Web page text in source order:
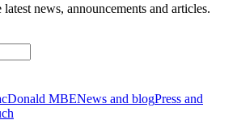
news, announcements and articles.
MBENews and blogPress and